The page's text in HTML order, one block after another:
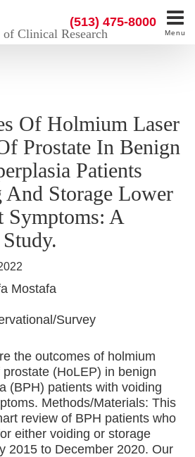
Clinical Research
(513) 475-8000
Menu
Of Holmium Laser
Prostate In Benign
Patients
Storage Lower
Symptoms: A
Mostafa
Survey
the outcomes of holmium
(HoLEP) in benign
(BPH) patients with voiding
Methods/Materials: This
review of BPH patients who
either voiding or storage
2015 to December 2020. Our